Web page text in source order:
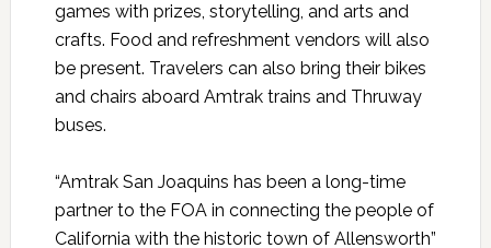
games with prizes, storytelling, and arts and
crafts. Food and refreshment vendors will also
be present. Travelers can also bring their bikes
and chairs aboard Amtrak trains and Thruway
buses.
“Amtrak San Joaquins has been a long-time
partner to the FOA in connecting the people of
California with the historic town of Allensworth”